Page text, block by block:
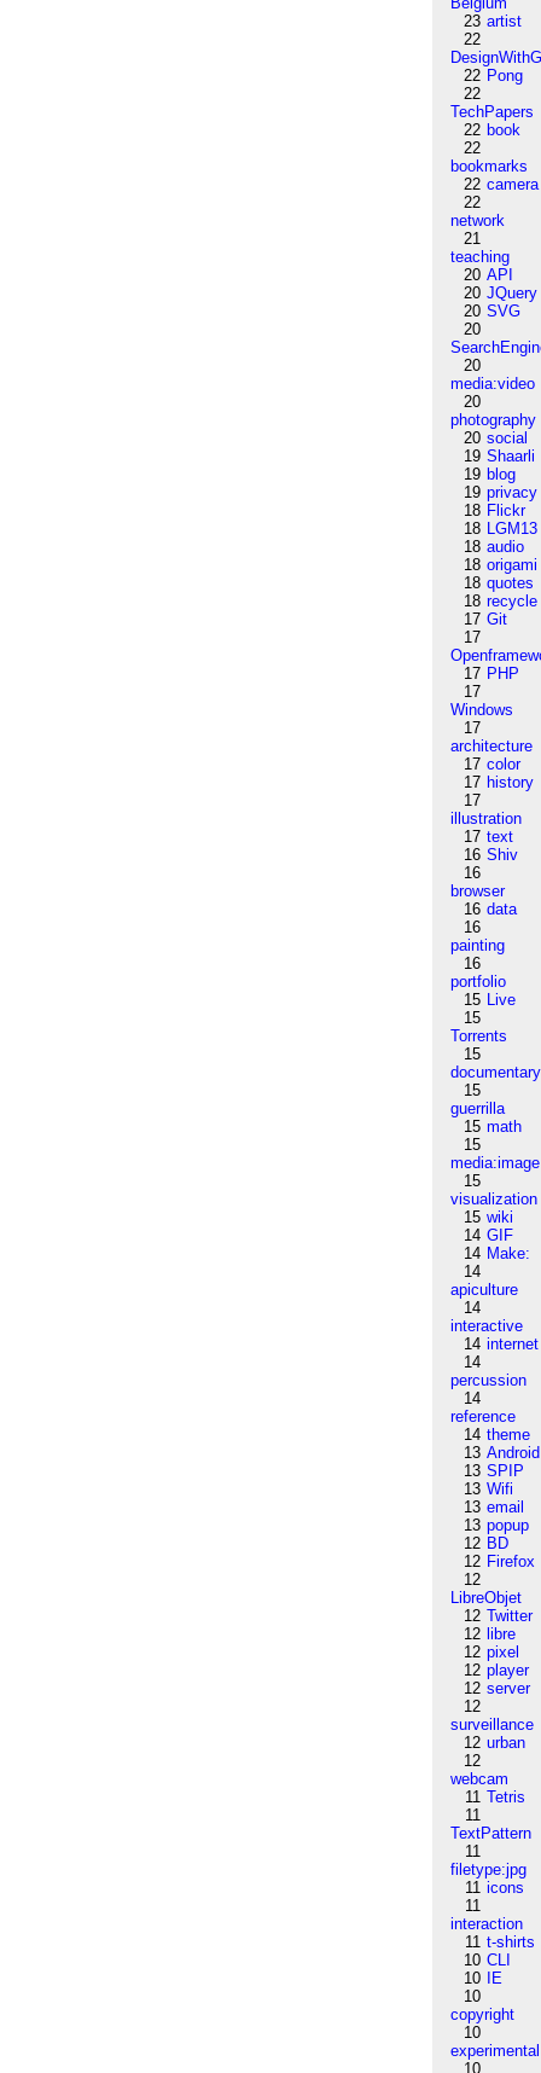
23 artist
22
22 Pong
22
TechPapers
22 book
22
bookmarks
22 camera
22
network
21
teaching
20 API
20 JQuery
20 SVG
20
20
media:video
20
photography
20 social
19 Shaarli
19 blog
19 privacy
18 Flickr
18 LGM13
18 audio
18 origami
18 quotes
18 recycle
17 Git
17
17 PHP
17
Windows
17
architecture
17 color
17 history
17
illustration
17 text
16 Shiv
16
browser
16 data
16
painting
16
portfolio
15 Live
15
Torrents
15
documentary
15
guerrilla
15 math
15
media:image
15
visualization
15 wiki
14 GIF
14 Make:
14
apiculture
14
interactive
14 internet
14
percussion
14
reference
14 theme
13 Android
13 SPIP
13 Wifi
13 email
13 popup
12 BD
12 Firefox
12
LibreObjet
12 Twitter
12 libre
12 pixel
12 player
12 server
12
surveillance
12 urban
12
webcam
11 Tetris
11
TextPattern
11
filetype:jpg
11 icons
11
interaction
11 t-shirts
10 CLI
10
IE
10
copyright
10
experimental
10